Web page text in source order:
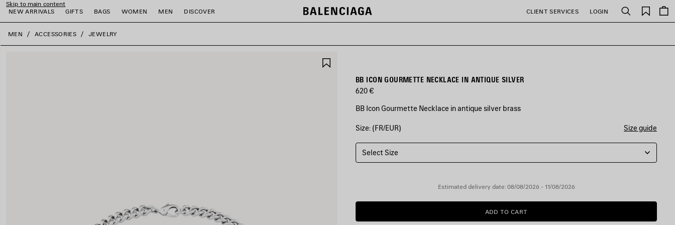
Skip to main content
NEW ARRIVALS
GIFTS BAGS WOMEN MEN DISCOVER CLIENT SERVICES LOGIN Search
Saved
items
close the banner
MEN ACCESSORIES JEWELRY
BB ICON GOURMETTE NECKLACE IN ANTIQUE SILVER
620 €
BB Icon Gourmette Necklace in antique silver brass
COLORS
ANTIQUE
SILVER
Size: (FR/EUR) Size guide
Select Size
Estimated delivery date: 08/08/2026 - 11/08/2026
ADD
TO
ADD TO CART
PLEASE
SELECT